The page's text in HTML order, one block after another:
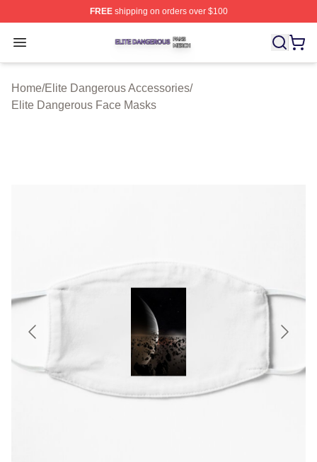
FREEshipping on orders over $100
Open menu
Elite Dangerous Shop ⚡️ Officially Licensed Elite
Home/Elite Dangerous Accessories/
Elite Dangerous Face Masks